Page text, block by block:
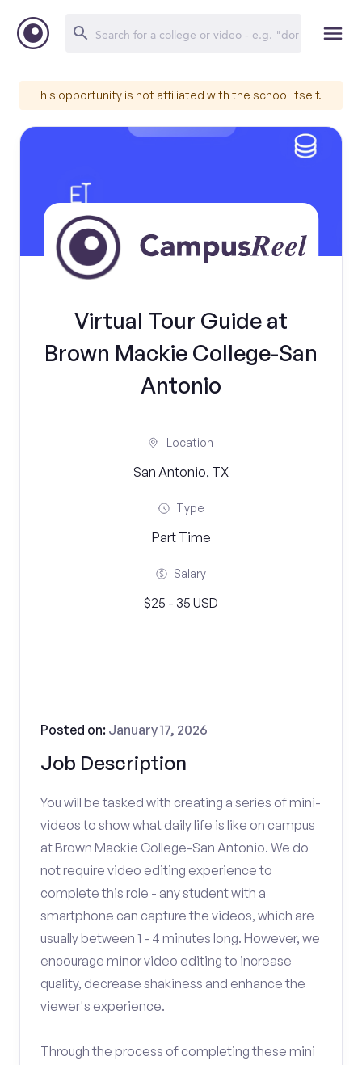
This opportunity is not affiliated with the school itself.
Virtual Tour Guide at
Brown Mackie College-San
Antonio
Location
San Antonio, TX
Type
Part Time
Salary
$25 - 35 USD
Job Description
Posted on: January 17, 2026
You will be tasked with creating a series of mini-
videos to show what daily life is like on campus
at Brown Mackie College-San Antonio. We do
not require video editing experience to
complete this role - any student with a
smartphone can capture the videos, which are
usually between 1 - 4 minutes long. However, we
encourage minor video editing to increase
quality, decrease shakiness and enhance the
viewer's experience.
Through the process of completing these mini